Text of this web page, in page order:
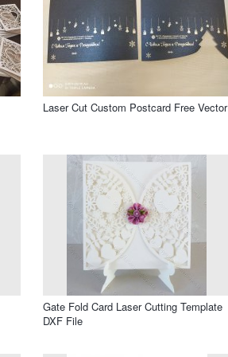
Laser Cut Custom Postcard Free Vector
Gate Fold Card Laser Cutting Template
DXF File